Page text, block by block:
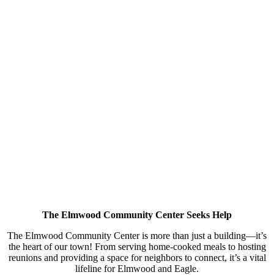
The Elmwood Community Center Seeks Help
The Elmwood Community Center is more than just a building—it’s
the heart of our town! From serving home-cooked meals to hosting
reunions and providing a space for neighbors to connect, it’s a vital
lifeline for Elmwood and Eagle.